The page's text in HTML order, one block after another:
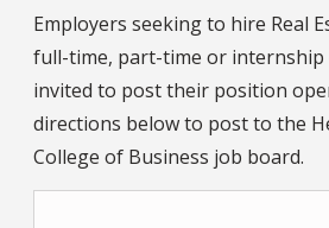
Employers seeking to hire Real
full-time, part-time or
invited to post their position
directions below to post to the
College of Business job board.